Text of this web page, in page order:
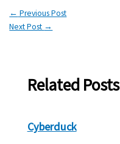
← Previous Post
Next Post →
Related Posts
Cyberduck